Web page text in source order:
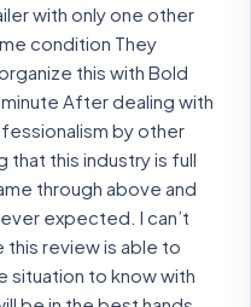
with only one other
condition They
this with Bold
After dealing with
by other
that this industry is full
through above and
expected. I can’t
this review is able to
situation to know with